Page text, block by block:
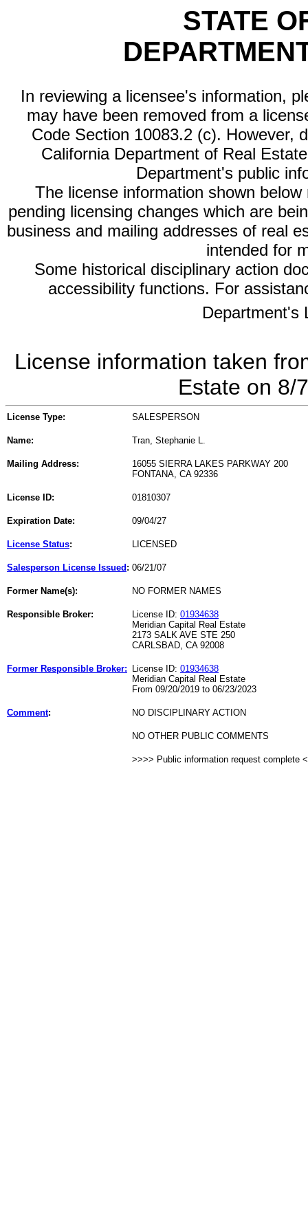
STATE
In reviewing a licensee's information,
may have been removed from a
Code Section 10083.2 (c). However,
California Department of Real
Department's public
The license information shown
pending licensing changes which are
business and mailing addresses of real
intended for
Some historical disciplinary action
accessibility functions. For
Department's
License information taken
Estate on 8/
License Type: SALESPERSON
Name: Tran, Stephanie L.
Mailing Address:
16055 SIERRA LAKES PARKWAY 200
FONTANA, CA 92336
License ID: 01810307
Expiration Date: 09/04/27
License Status: LICENSED
Salesperson License Issued : 06/21/07
Former Name(s): NO FORMER NAMES
Responsible Broker: License ID: 01934638
Meridian Capital Real Estate
2173 SALK AVE STE 250
CARLSBAD, CA 92008
Former Responsible Broker: License ID: 01934638
Meridian Capital Real Estate
From 09/20/2019 to 06/23/2023
Comment: NO DISCIPLINARY ACTION
NO OTHER PUBLIC COMMENTS
>>>> Public information request complete